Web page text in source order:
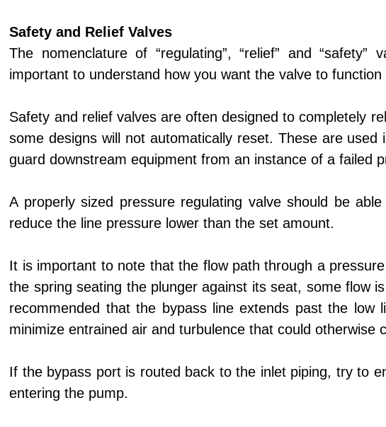
Safety and Relief Valves
The nomenclature of “regulating”, “relief” and
important to understand how you want the valve to
Safety and relief valves are often designed to completely
some designs will not automatically reset. These are
guard downstream equipment from an instance of a failed
A properly sized pressure regulating valve should be
reduce the line pressure lower than the set amount.
It is important to note that the flow path through a
the spring seating the plunger against its seat, some flow
recommended that the bypass line extends past the
minimize entrained air and turbulence that could otherwise
If the bypass port is routed back to the inlet piping, try to
entering the pump.